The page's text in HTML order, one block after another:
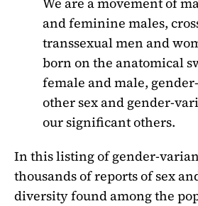
and feminine males,
transsexual men and
born on the anatomical
female and male,
other sex and gender-
our significant others.
In this listing of gender-
thousands of reports of sex
diversity found among the